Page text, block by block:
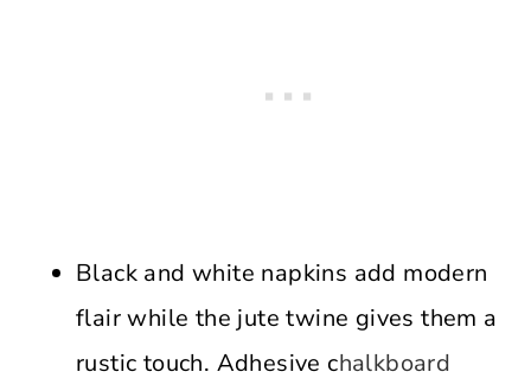
Black and white napkins add modern
flair while the jute twine gives them a
rustic touch. Adhesive chalkboard